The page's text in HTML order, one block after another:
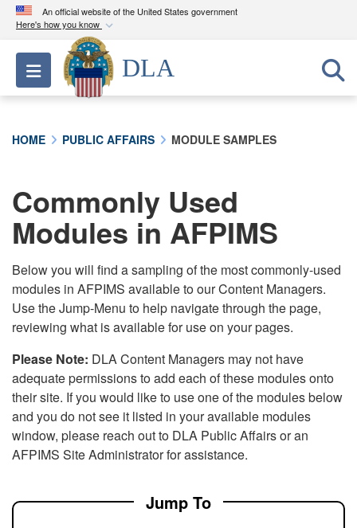
An official website of the United States government
Here's how you know
Official websites use .mil
A.milwebsite belongs to an official U.S.
Department of Defense organization in the United
connected to the .mil website. Share sensitive
information only on official, secure websites.
Toggle navigation
DLA
HOME PUBLIC AFFAIRS MODULE SAMPLES
Commonly Used
Modules in AFPIMS
Below you will find a sampling of the most commonly-used
modules in AFPIMS available to our Content Managers.
Use the Jump-Menu to help navigate through the page,
reviewing what is available for use on your pages.
Please Note: DLA Content Managers may not have
adequate permissions to add each of these modules onto
their site. If you would like to use one of the modules below
and you do not see it listed in your available modules
window, please reach out to DLA Public Affairs or an
AFPIMS Site Administrator for assistance.
Jump To